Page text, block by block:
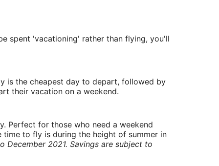
spent 'vacationing' rather than flying, you'll
is the cheapest day to depart, followed by
their vacation on a weekend.
Perfect for those who need a weekend
to fly is during the height of summer in
2021. Savings are subject to